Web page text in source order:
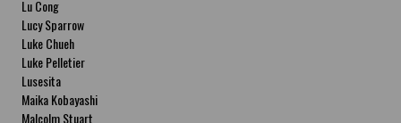
Lu Cong
Lucy Sparrow
Luke Chueh
Luke Pelletier
Lusesita
Maika Kobayashi
Malcolm Stuart